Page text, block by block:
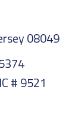
08049
# 9521